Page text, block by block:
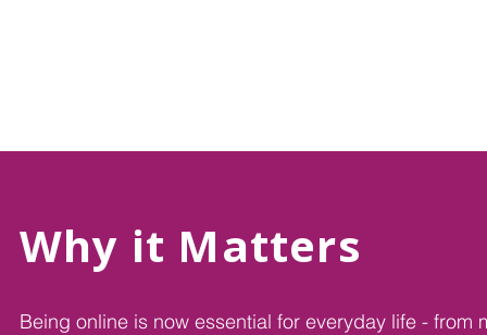
Why it Matters
Being online is now essential for everyday life - from